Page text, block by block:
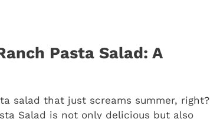
Pasta Salad: A
salad that just screams summer, right?
Salad is not only delicious but also